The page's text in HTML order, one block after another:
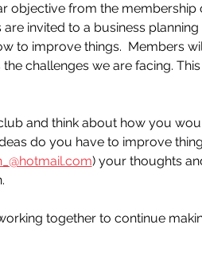
objective from the membership
invited to a business
to improve things.  Members
challenges we are facing.
and think about how you
do you have to improve
) your thoughts
together to continue